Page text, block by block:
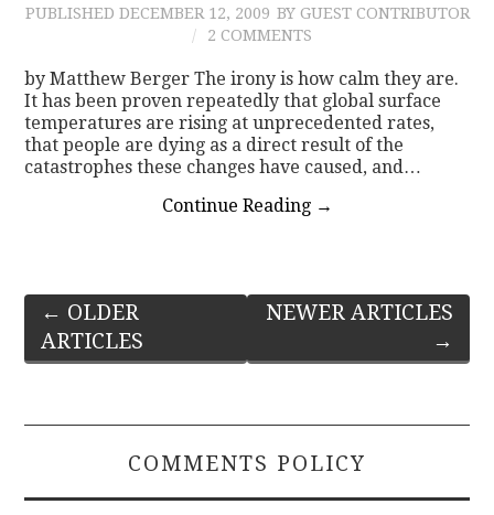
PUBLISHED DECEMBER 12, 2009 BY GUEST CONTRIBUTOR
2 COMMENTS
by Matthew Berger The irony is how calm they are.
It has been proven repeatedly that global surface
temperatures are rising at unprecedented rates,
that people are dying as a direct result of the
catastrophes these changes have caused, and…
Continue Reading →
Post
navigation
← OLDER
ARTICLES
NEWER ARTICLES
→
COMMENTS POLICY